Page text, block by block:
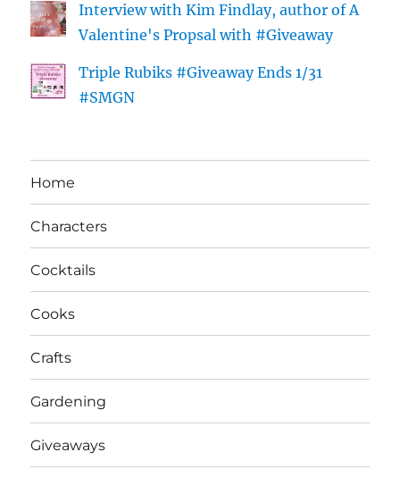
Interview with Kim Findlay, author of A
Valentine's Propsal with #Giveaway
Triple Rubiks #Giveaway Ends 1/31
#SMGN
Home
Characters
Cocktails
Cooks
Crafts
Gardening
Giveaways